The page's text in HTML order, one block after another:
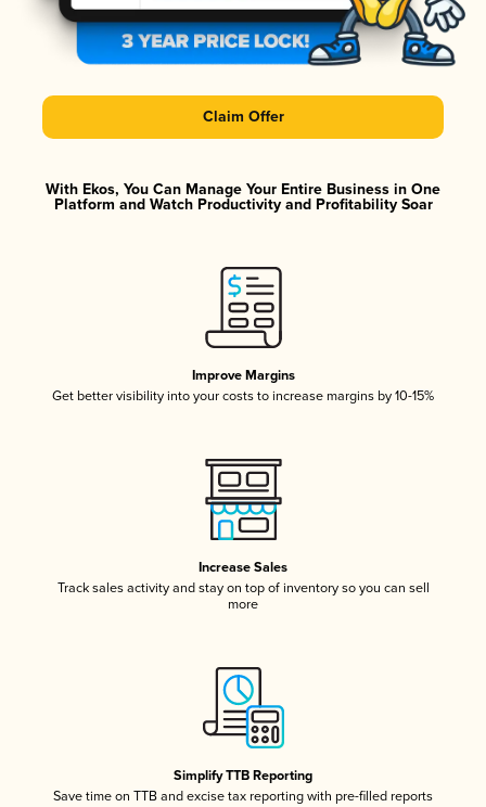
Claim Offer
With Ekos, You Can Manage Your Entire Business in One
Platform and Watch Productivity and Profitability Soar
Improve Margins
Get better visibility into your costs to increase margins by 10-15%
Increase Sales
Track sales activity and stay on top of inventory so you can sell
more
Simplify TTB Reporting
Save time on TTB and excise tax reporting with pre-filled reports